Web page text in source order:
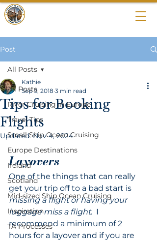
Post
All Posts
River Cruising in Europe
Travel Tips
Small Ship Ocean Cruising
Europe Destinations
Ireland
Scotland
Mid-sized Ship Ocean Cruising
Inspiration
TA Processes
All Posts
Tips for Booking
Flights
Kathie
Sep 9, 2018 3 min read
Updated:Nov 4, 2024
Layovers
One of the things that can really
get your trip off to a bad start is
missing a flight or having your
luggage miss a flight.  I
recommend a minimum of 2
hours for a layover and if you are